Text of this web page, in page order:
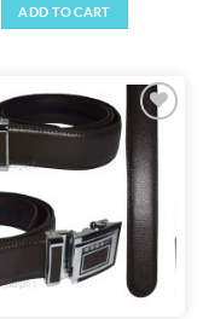
ADD TO CART
Add to
wishlist